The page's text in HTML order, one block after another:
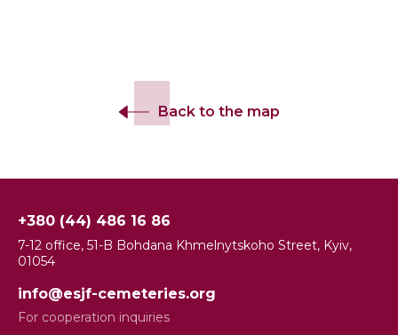
Back to the map
+380 (44) 486 16 86
7-12 office, 51-B Bohdana Khmelnytskoho Street, Kyiv,
01054
info@esjf-cemeteries.org
For cooperation inquiries